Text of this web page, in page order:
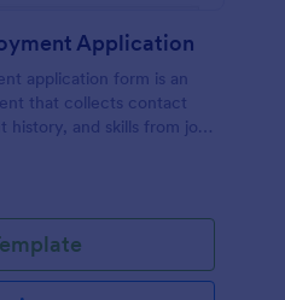
Application
application form is an
that collects contact
and skills from job